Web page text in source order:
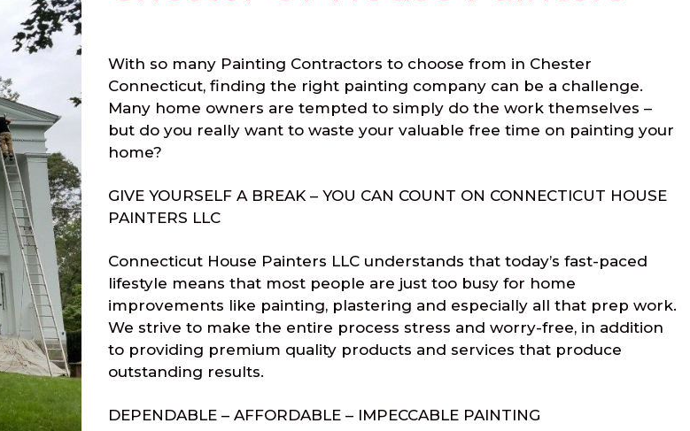
With so many Painting Contractors to choose from in Chester
Connecticut, finding the right painting company can be a challenge.
Many home owners are tempted to simply do the work themselves –
but do you really want to waste your valuable free time on painting your
home?
GIVE YOURSELF A BREAK – YOU CAN COUNT ON CONNECTICUT HOUSE
PAINTERS LLC
Connecticut House Painters LLC understands that today’s fast-paced
lifestyle means that most people are just too busy for home
improvements like painting, plastering and especially all that prep work.
We strive to make the entire process stress and worry-free, in addition
to providing premium quality products and services that produce
outstanding results.
DEPENDABLE – AFFORDABLE – IMPECCABLE PAINTING